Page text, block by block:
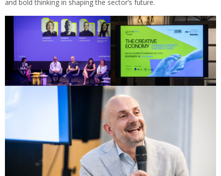
and bold thinking in shaping the sector’s future.